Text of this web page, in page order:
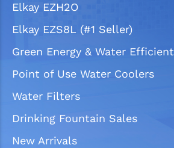
Elkay EZH2O
Elkay EZS8L (#1 Seller)
Green Energy & Water Efficient
Point of Use Water Coolers
Water Filters
Drinking Fountain Sales
New Arrivals